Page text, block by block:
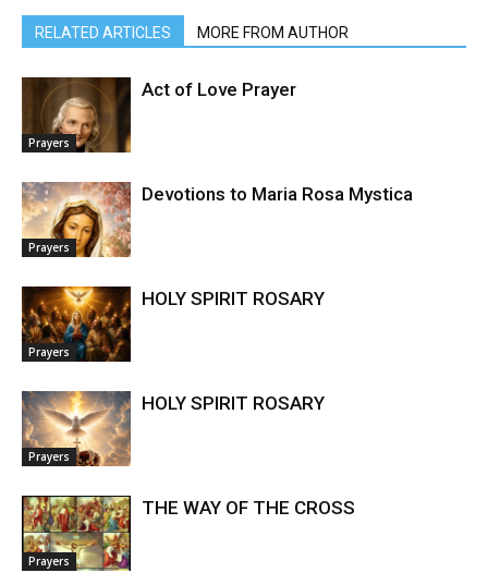
RELATED ARTICLES MORE FROM AUTHOR
Prayers
Act of Love Prayer
Prayers
Devotions to Maria Rosa Mystica
Prayers
HOLY SPIRIT ROSARY
Prayers
HOLY SPIRIT ROSARY
Prayers
THE WAY OF THE CROSS